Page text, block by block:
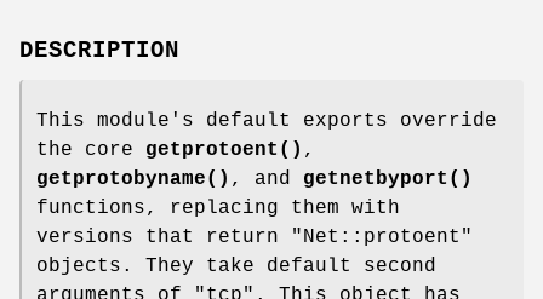
DESCRIPTION
This module's default exports override
the core getprotoent() ,
getprotobyname() , and getnetbyport()
functions, replacing them with
versions that return "Net::protoent"
objects. They take default second